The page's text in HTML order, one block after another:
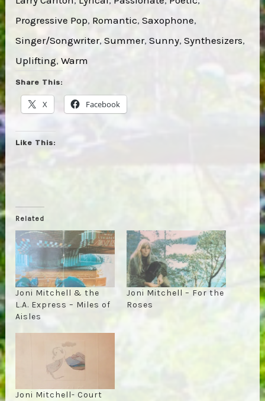
Progressive Pop, Romantic, Saxophone
Singer/Songwriter, Summer, Sunny, Synthesizers
Uplifting, Warm
Share This:
X Facebook
Like This:
Related
Joni Mitchell & the
L.A. Express – Miles of
Aisles
Joni Mitchell – For the
Roses
Joni Mitchell- Court